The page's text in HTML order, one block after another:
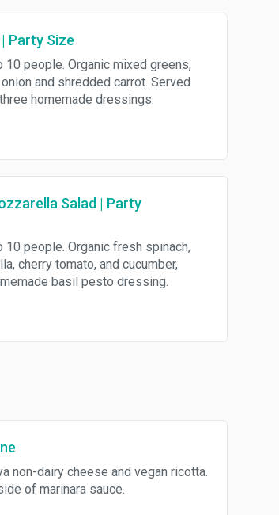
Party Size
10 people. Organic mixed greens,
and shredded carrot. Served
homemade dressings.
Salad | Party
10 people. Organic fresh spinach,
cherry tomato, and cucumber,
basil pesto dressing.
non-dairy cheese and vegan ricotta.
of marinara sauce.